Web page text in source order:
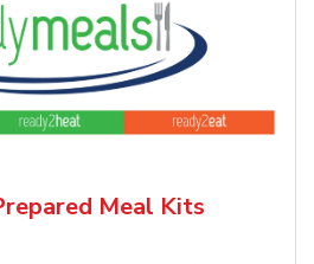
Meal Kits